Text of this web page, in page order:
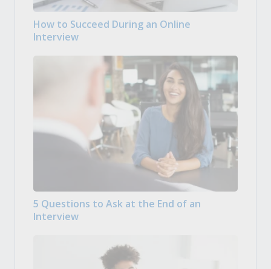
How to Succeed During an Online
Interview
5 Questions to Ask at the End of an
Interview